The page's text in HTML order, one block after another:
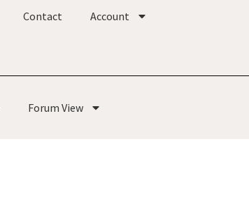
Contact Account
Forum View